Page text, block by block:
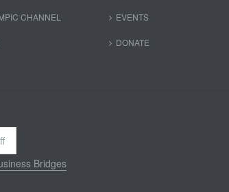
CHANNEL EVENTS
DONATE
Bridges